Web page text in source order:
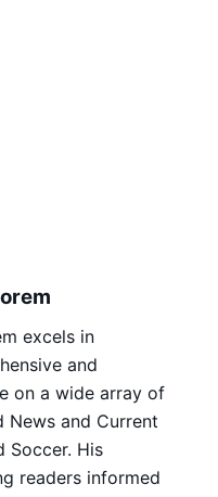
excels in
and
on a wide array of
and Current
Soccer. His
readers informed